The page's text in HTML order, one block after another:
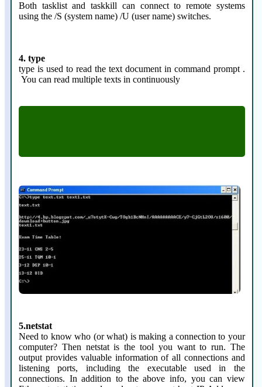
Both tasklist and taskkill can connect to remote systems
using the /S (system name) /U (user name) switches.
4. type
type is used to read the text document in command prompt .
You can read multiple texts in continuously
5.netstat
Need to know who (or what) is making a connection to your
computer? Then netstat is the tool you want to run. The
output provides valuable information of all connections and
listening ports, including the executable used in the
connections. In addition to the above info, you can view